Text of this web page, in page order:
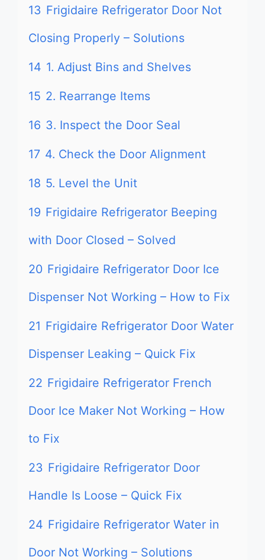
13 Frigidaire Refrigerator Door Not
Closing Properly – Solutions
14 1. Adjust Bins and Shelves
15 2. Rearrange Items
16 3. Inspect the Door Seal
17 4. Check the Door Alignment
18 5. Level the Unit
19 Frigidaire Refrigerator Beeping
with Door Closed – Solved
20 Frigidaire Refrigerator Door Ice
Dispenser Not Working – How to Fix
21 Frigidaire Refrigerator Door Water
Dispenser Leaking – Quick Fix
22 Frigidaire Refrigerator French
Door Ice Maker Not Working – How
to Fix
23 Frigidaire Refrigerator Door
Handle Is Loose – Quick Fix
24 Frigidaire Refrigerator Water in
Door Not Working – Solutions